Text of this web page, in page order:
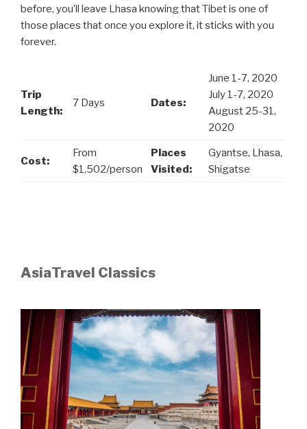
before, you’ll leave Lhasa knowing that Tibet is one of
those places that once you explore it, it sticks with you
forever.
Trip
Length:
7 Days Dates:
June 1-7, 2020
July 1-7, 2020
August 25-31,
2020
Cost:
From
$1,502/person
Places
Visited:
Gyantse, Lhasa,
Shigatse
AsiaTravel Classics